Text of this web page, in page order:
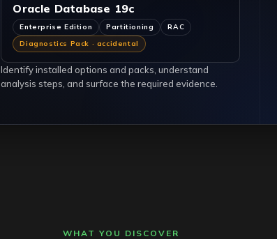
Oracle Database 19c
Enterprise Edition Partitioning
RAC
Diagnostics Pack · accidental
Identify installed options and packs, understand
analysis steps, and surface the required evidence.
WHAT YOU DISCOVER